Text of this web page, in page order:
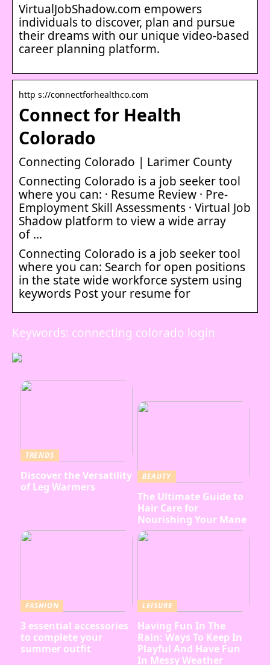
VirtualJobShadow.com empowers
individuals to discover, plan and pursue
their dreams with our unique video-based
career planning platform.
http s://connectforhealthco.com
Connect for Health
Colorado
Connecting Colorado | Larimer County
Connecting Colorado is a job seeker tool
where you can: · Resume Review · Pre-
Employment Skill Assessments · Virtual Job
Shadow platform to view a wide array
of …
Connecting Colorado is a job seeker tool
where you can: Search for open positions
in the state wide workforce system using
keywords Post your resume for
Keywords: connecting colorado login
TRENDS
Discover the Versatility
of Leg Warmers
BEAUTY
The Ultimate Guide to
Hair Care for
Nourishing Your Mane
FASHION
3 essential accessories
to complete your
summer outfit
LEISURE
Having Fun In The
Rain: Ways To Keep In
Playful And Have Fun
In Messy Weather